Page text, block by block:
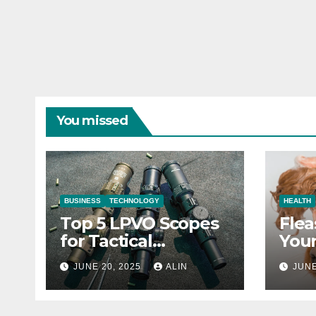
You missed
BUSINESS TECHNOLOGY
Top 5 LPVO Scopes
for Tactical
Shooters
JUNE 20, 2025 ALIN
HEALTH